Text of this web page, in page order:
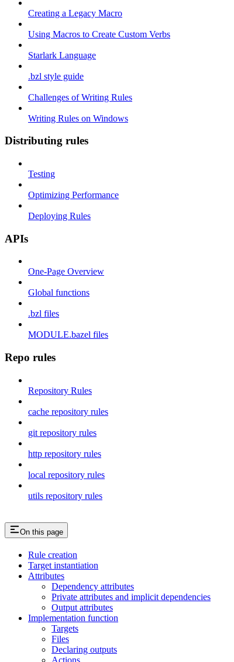
Creating a Legacy Macro
Using Macros to Create Custom Verbs
Starlark Language
.bzl style guide
Challenges of Writing Rules
Writing Rules on Windows
Distributing rules
Testing
Optimizing Performance
Deploying Rules
APIs
One-Page Overview
Global functions
.bzl files
MODULE.bazel files
Repo rules
Repository Rules
cache repository rules
git repository rules
http repository rules
local repository rules
utils repository rules
On this page
Rule creation
Target instantiation
Attributes
Dependency attributes
Private attributes and implicit dependencies
Output attributes
Implementation function
Targets
Files
Declaring outputs
Actions